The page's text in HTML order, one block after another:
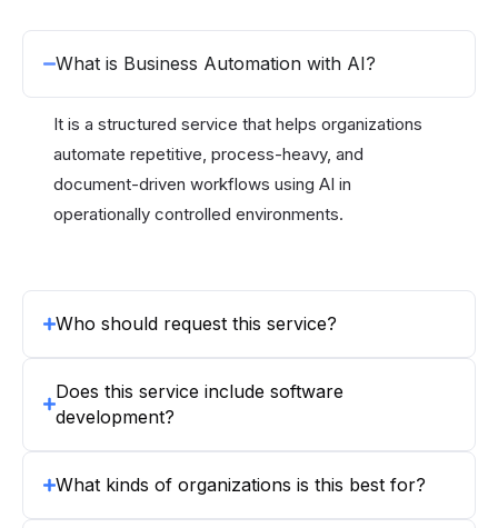
What is Business Automation with AI?
It is a structured service that helps organizations
automate repetitive, process-heavy, and
document-driven workflows using AI in
operationally controlled environments.
Who should request this service?
Does this service include software
development?
What kinds of organizations is this best for?